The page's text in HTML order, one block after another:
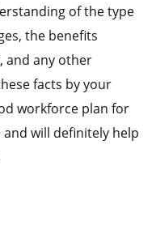
of the type
the benefits
and any other
facts by your
workforce plan for
will definitely help